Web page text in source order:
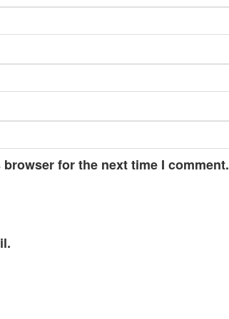
for the next time I comment.